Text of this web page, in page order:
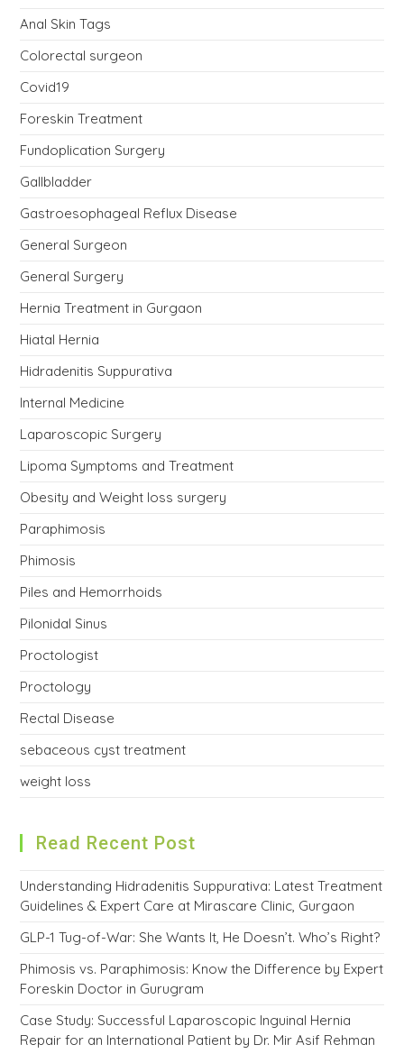
Anal Skin Tags
Colorectal surgeon
Covid19
Foreskin Treatment
Fundoplication Surgery
Gallbladder
Gastroesophageal Reflux Disease
General Surgeon
General Surgery
Hernia Treatment in Gurgaon
Hiatal Hernia
Hidradenitis Suppurativa
Internal Medicine
Laparoscopic Surgery
Lipoma Symptoms and Treatment
Obesity and Weight loss surgery
Paraphimosis
Phimosis
Piles and Hemorrhoids
Pilonidal Sinus
Proctologist
Proctology
Rectal Disease
sebaceous cyst treatment
weight loss
Read Recent Post
Understanding Hidradenitis Suppurativa: Latest Treatment
Guidelines & Expert Care at Mirascare Clinic, Gurgaon
GLP-1 Tug-of-War: She Wants It, He Doesn’t. Who’s Right?
Phimosis vs. Paraphimosis: Know the Difference by Expert
Foreskin Doctor in Gurugram
Case Study: Successful Laparoscopic Inguinal Hernia
Repair for an International Patient by Dr. Mir Asif Rehman